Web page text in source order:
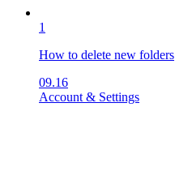
1
How to delete new folders
09.16
Account & Settings